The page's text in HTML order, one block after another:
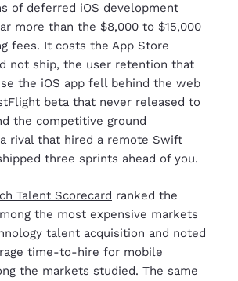
of deferred iOS development
more than the $8,000 to $15,000
fees. It costs the App Store
not ship, the user retention that
the iOS app fell behind the web
beta that never released to
the competitive ground
rival that hired a remote Swift
three sprints ahead of you.
Talent Scorecard ranked the
the most expensive markets
talent acquisition and noted
time-to-hire for mobile
the markets studied. The same